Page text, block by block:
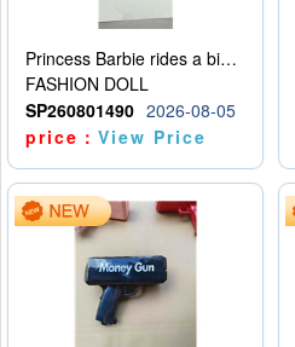
Princess Barbie rides a bicycle
FASHION DOLL
SP260801490 2026-08-05
price：View Price